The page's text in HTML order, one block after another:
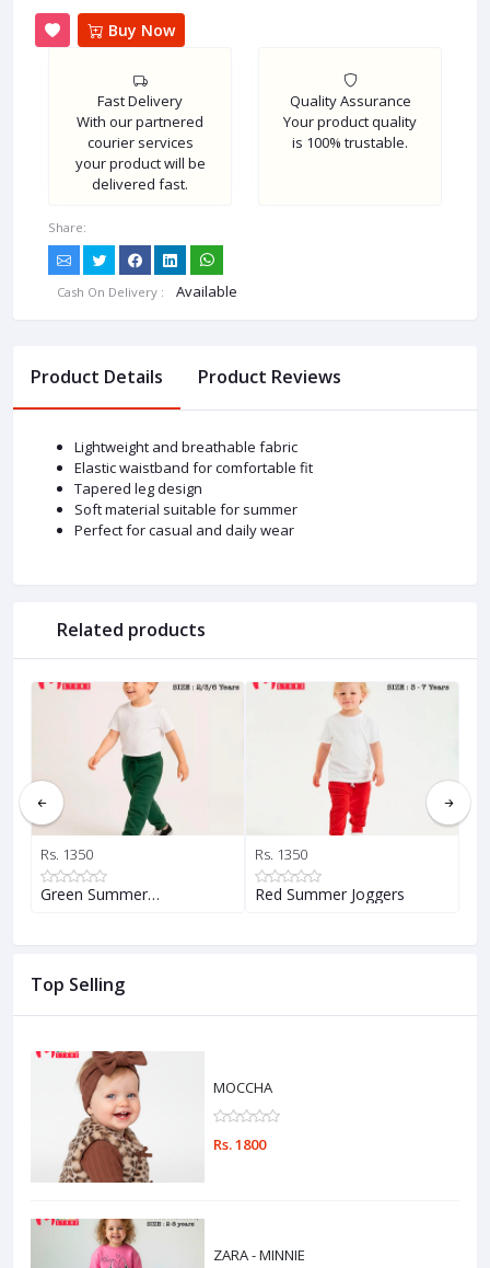
Buy Now
Fast Delivery
With our partnered
courier services
your product will be
delivered fast.
Quality Assurance
Your product quality
is 100% trustable.
Share:
Cash On Delivery : Available
Top Selling
MOCCHA
Rs. 1800
ZARA - MINNIE
Product Details Product Reviews
Lightweight and breathable fabric
Elastic waistband for comfortable fit
Tapered leg design
Soft material suitable for summer
Perfect for casual and daily wear
Related products
Rs. 1350
Green Summer…
Rs. 1350
Red Summer Joggers